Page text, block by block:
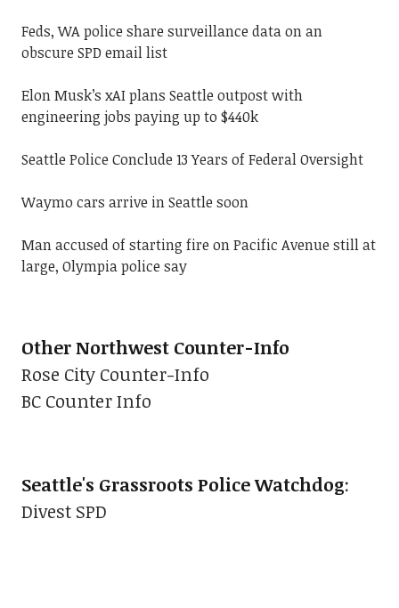
Feds, WA police share surveillance data on an
obscure SPD email list
Elon Musk’s xAI plans Seattle outpost with
engineering jobs paying up to $440k
Seattle Police Conclude 13 Years of Federal Oversight
Waymo cars arrive in Seattle soon
Man accused of starting fire on Pacific Avenue still at
large, Olympia police say
Other Northwest Counter-Info
Rose City Counter-Info
BC Counter Info
Seattle's Grassroots Police Watchdog:
Divest SPD